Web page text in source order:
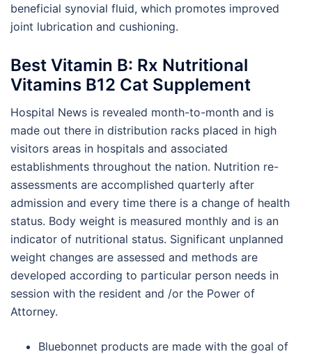
beneficial synovial fluid, which promotes improved
joint lubrication and cushioning.
Best Vitamin B: Rx Nutritional
Vitamins B12 Cat Supplement
Hospital News is revealed month-to-month and is
made out there in distribution racks placed in high
visitors areas in hospitals and associated
establishments throughout the nation. Nutrition re-
assessments are accomplished quarterly after
admission and every time there is a change of health
status. Body weight is measured monthly and is an
indicator of nutritional status. Significant unplanned
weight changes are assessed and methods are
developed according to particular person needs in
session with the resident and /or the Power of
Attorney.
Bluebonnet products are made with the goal of